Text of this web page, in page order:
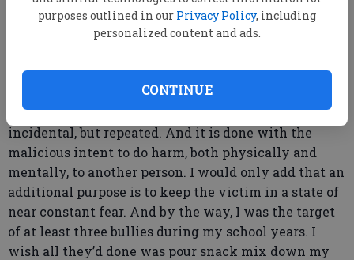
purposes outlined in our Privacy Policy, including
personalized content and ads.
CONTINUE
outrage at snack mix being poured down her son’s
shirt. I prefer something along the lines of the
behavior intended to hurt another person physically
or mentally.” That captures it nicely, I think. Note
that the aggressive behavior in question is not
incidental, but repeated. And it is done with the
malicious intent to do harm, both physically and
mentally, to another person. I would only add that an
additional purpose is to keep the victim in a state of
near constant fear. And by the way, I was the target
of at least three bullies during my school years. I
wish all they’d done was pour snack mix down my